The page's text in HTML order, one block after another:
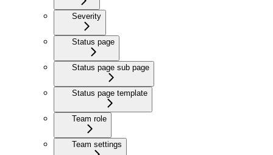
Severity
Status page
Status page sub page
Status page template
Team role
Team settings